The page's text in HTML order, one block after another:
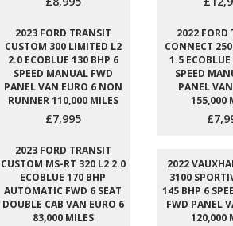
2023 FORD TRANSIT
CUSTOM 300 LIMITED L2
2.0 ECOBLUE 130 BHP 6
SPEED MANUAL FWD
PANEL VAN EURO 6 NON
RUNNER 110,000 MILES
£7,995
2022 FORD
CONNECT
1.5
SPEED
PANEL
155,000
2023 FORD TRANSIT
CUSTOM MS-RT 320 L2 2.0
ECOBLUE 170 BHP
AUTOMATIC FWD 6 SEAT
DOUBLE CAB VAN EURO 6
83,000 MILES
2022
3100
145 BHP 6
FWD PANEL
120,000